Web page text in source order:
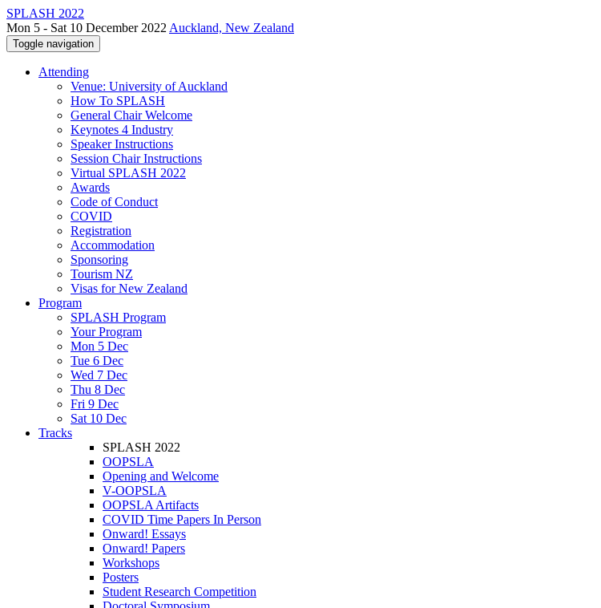
SPLASH 2022
Mon 5 - Sat 10 December 2022 Auckland, New Zealand
Toggle navigation
Attending
Venue: University of Auckland
How To SPLASH
General Chair Welcome
Keynotes 4 Industry
Speaker Instructions
Session Chair Instructions
Virtual SPLASH 2022
Awards
Code of Conduct
COVID
Registration
Accommodation
Sponsoring
Tourism NZ
Visas for New Zealand
Program
SPLASH Program
Your Program
Mon 5 Dec
Tue 6 Dec
Wed 7 Dec
Thu 8 Dec
Fri 9 Dec
Sat 10 Dec
Tracks
SPLASH 2022
OOPSLA
Opening and Welcome
V-OOPSLA
OOPSLA Artifacts
COVID Time Papers In Person
Onward! Essays
Onward! Papers
Workshops
Posters
Student Research Competition